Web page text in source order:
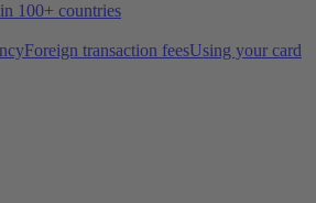
100+ countries
Foreign transaction feesUsing your card